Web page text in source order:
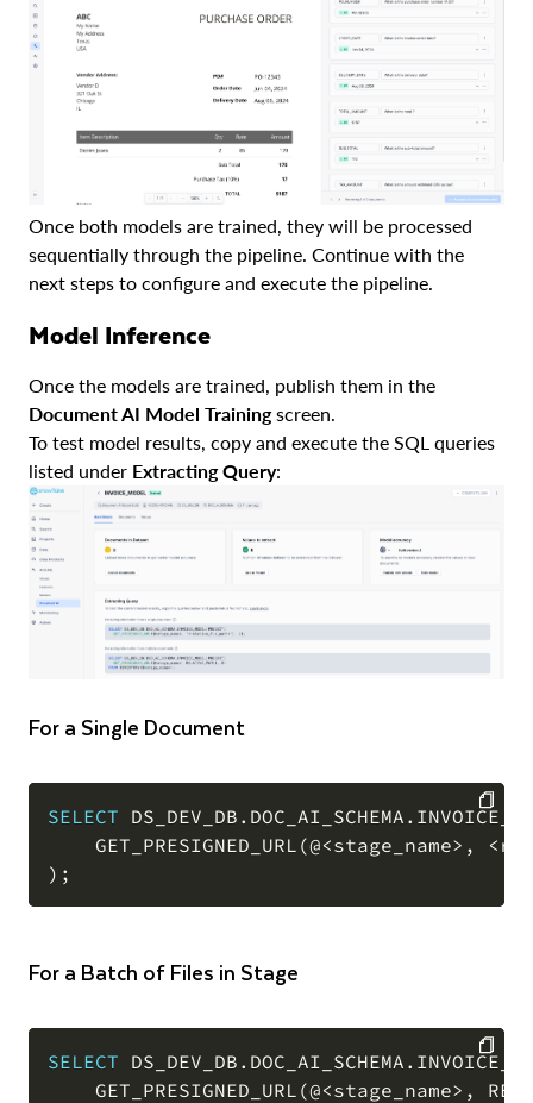
Once both models are trained, they will be processed
sequentially through the pipeline. Continue with the
next steps to configure and execute the pipeline.
Model Inference
Once the models are trained, publish them in the
Document AI Model Trainingscreen.
To test model results, copy and execute the SQL queries
listed under Extracting Query:
For a Single Document
SELECT DS_DEV_DB . DOC_AI_SCHEMA .
    GET_PRESIGNED_URL
(@<stage_name> , <
) ;
COPY
For a Batch of Files in Stage
SELECT DS_DEV_DB . DOC_AI_SCHEMA .
    GET_PRESIGNED_URL
(@<stage_name> ,
COPY